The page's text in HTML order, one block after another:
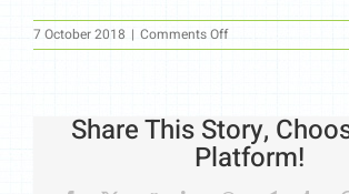
7 October 2018 | Comments Offon
The
adventure
Share This Story,
Platform!